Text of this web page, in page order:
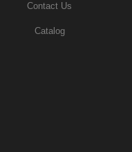
Contact Us
Catalog